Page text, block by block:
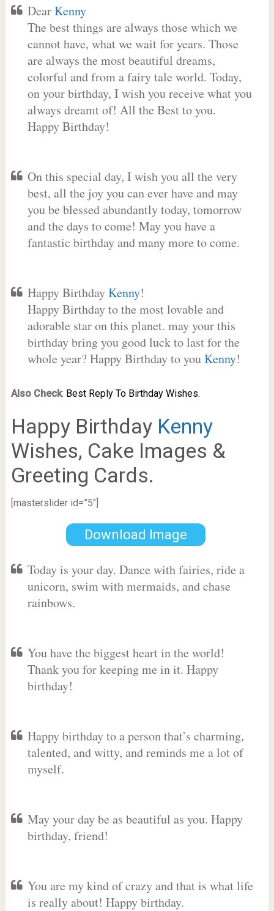
DearKenny
The best things are always those which we
cannot have, what we wait for years. Those
are always the most beautiful dreams,
colorful and from a fairy tale world. Today,
on your birthday, I wish you receive what you
always dreamt of! All the Best to you.
Happy Birthday!
On this special day, I wish you all the very
best, all the joy you can ever have and may
you be blessed abundantly today, tomorrow
and the days to come! May you have a
fantastic birthday and many more to come.
Happy BirthdayKenny!
Happy Birthday to the most lovable and
adorable star on this planet. may your this
birthday bring you good luck to last for the
whole year? Happy Birthday to youKenny!
Also Check: Best Reply To Birthday Wishes.
Happy Birthday Kenny
Wishes, Cake Images &
Greeting Cards.
[masterslider id=”5″]
Download Image
Today is your day. Dance with fairies, ride a
unicorn, swim with mermaids, and chase
rainbows.
You have the biggest heart in the world!
Thank you for keeping me in it. Happy
birthday!
Happy birthday to a person that’s charming,
talented, and witty, and reminds me a lot of
myself.
May your day be as beautiful as you. Happy
birthday, friend!
You are my kind of crazy and that is what life
is really about! Happy birthday.